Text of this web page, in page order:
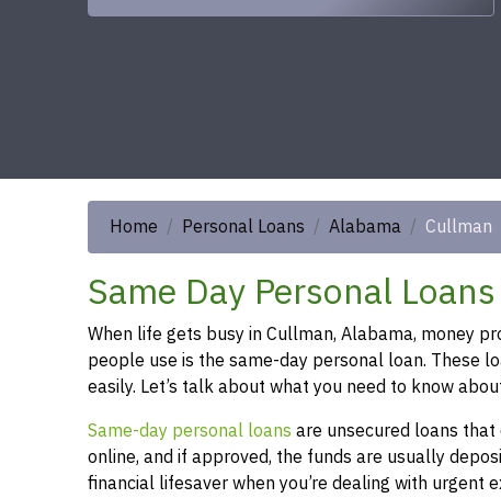
Home Personal Loans Alabama Cullman
Same Day Personal
When life gets busy in Cullman, Alabama, money
people use is the same-day personal loan. These
easily. Let’s talk about what you need to know
Same-day personal loans are unsecured loans
online, and if approved, the funds are usually
financial lifesaver when you’re dealing with urgent